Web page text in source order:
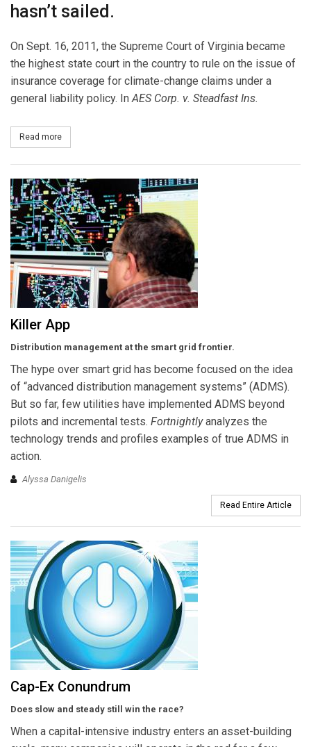
hasn’t sailed.
On Sept. 16, 2011, the Supreme Court of Virginia became
the highest state court in the country to rule on the issue of
insurance coverage for climate-change claims under a
general liability policy. InAES Corp. v. Steadfast Ins.
Read more
Killer App
Distribution management at the smart grid frontier.
The hype over smart grid has become focused on the idea
of “advanced distribution management systems” (ADMS).
But so far, few utilities have implemented ADMS beyond
pilots and incremental tests. Fortnightlyanalyzes the
technology trends and profiles examples of true ADMS in
action.
Alyssa Danigelis
Read Entire Article
Cap-Ex Conundrum
Does slow and steady still win the race?
When a capital-intensive industry enters an asset-building